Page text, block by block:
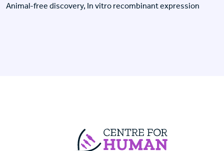
Animal-free discovery, In vitro recombinant expression